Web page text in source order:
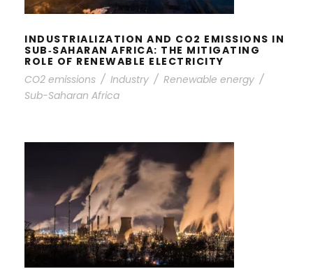
INDUSTRIALIZATION AND CO2 EMISSIONS IN
SUB‐SAHARAN AFRICA: THE MITIGATING
ROLE OF RENEWABLE ELECTRICITY
CO2 emissions / Industry / Renewable energy /
Sub-Saharan Africa
RENEWABLE ENERGY AND CO2
EMISSIONS: EMPIRICAL EVIDENCE
FROM MAJOR ENERGY-CONSUMING
COUNTRIES